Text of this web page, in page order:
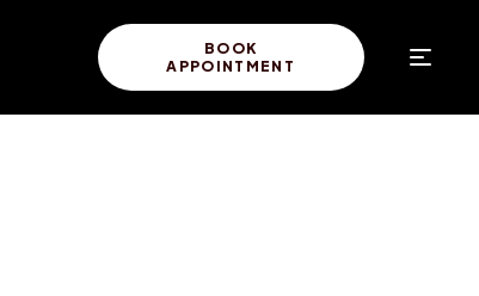
BOOK
APPOINTMENT